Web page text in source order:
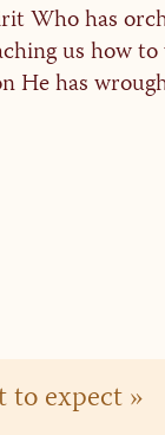
Who has
us how
He has
to expect »